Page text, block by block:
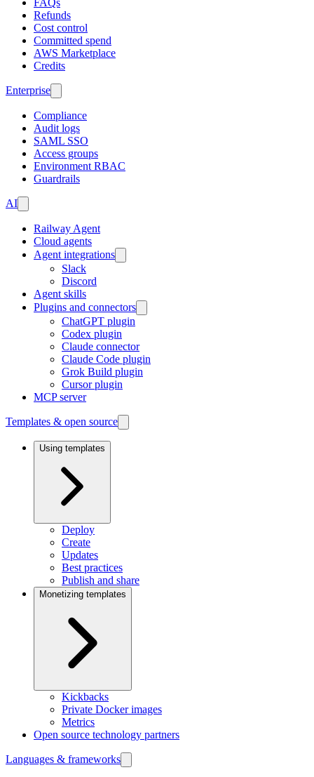
FAQs
Refunds
Cost control
Committed spend
AWS Marketplace
Credits
Enterprise
Compliance
Audit logs
SAML SSO
Access groups
Environment RBAC
Guardrails
AI
Railway Agent
Cloud agents
Agent integrations
Slack
Discord
Agent skills
Plugins and connectors
ChatGPT plugin
Codex plugin
Claude connector
Claude Code plugin
Grok Build plugin
Cursor plugin
MCP server
Templates & open source
Using templates
Deploy
Create
Updates
Best practices
Publish and share
Monetizing templates
Kickbacks
Private Docker images
Metrics
Open source technology partners
Languages & frameworks